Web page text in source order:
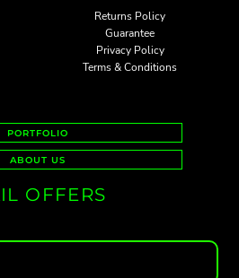
Returns Policy
Guarantee
Privacy Policy
Terms & Conditions
PORTFOLIO
ABOUT US
OFFERS